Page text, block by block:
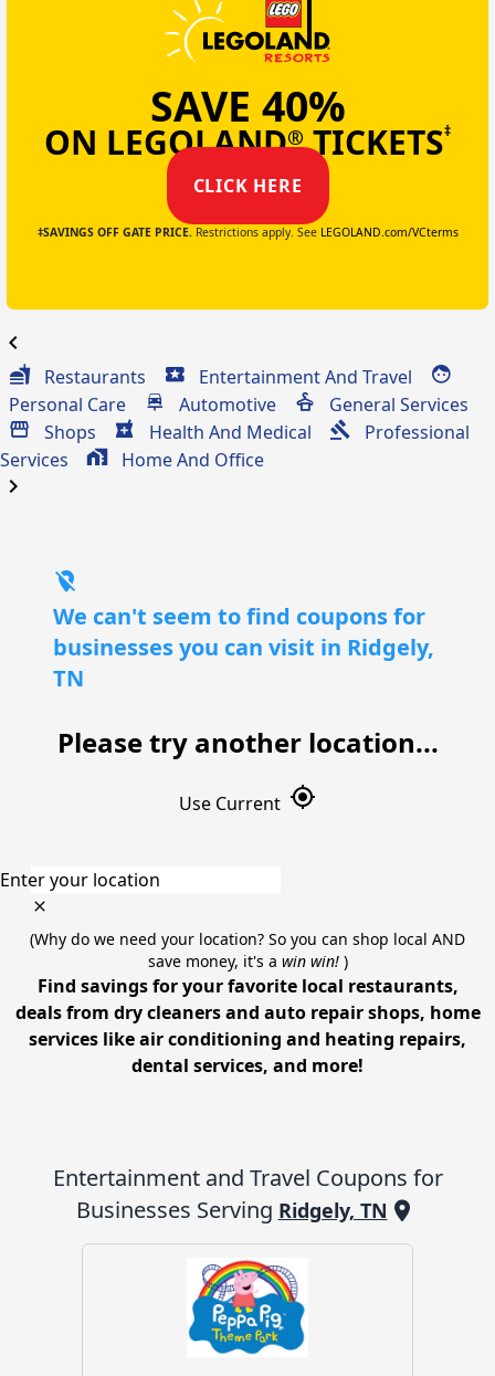
SAVE 40%
ON LEGOLAND®TICKETS‡
CLICK HERE
‡SAVINGS OFF GATE PRICE.Restrictions apply. See LEGOLAND.com/VCterms
chevron_left
Restaurants
Entertainment And Travel
Personal Care
Automotive
General Services
Shops
Health And Medical
Professional
Services
Home And Office
chevron_right
location_off
We can't seem to find coupons for
businesses you can visit in Ridgely,
TN
Please try another location...
Use Current gps_fixed
Enter your location
(Why do we need your location? So you can shop local AND
save money, it's a win win! )
Find savings for your favorite local restaurants,
deals from dry cleaners and auto repair shops, home
services like air conditioning and heating repairs,
dental services, and more!
Entertainment and Travel Coupons for
Businesses Serving Ridgely, TN